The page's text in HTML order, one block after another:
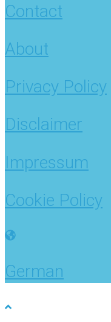
Contact
About
Privacy Policy
Disclaimer
Impressum
Cookie Policy
German